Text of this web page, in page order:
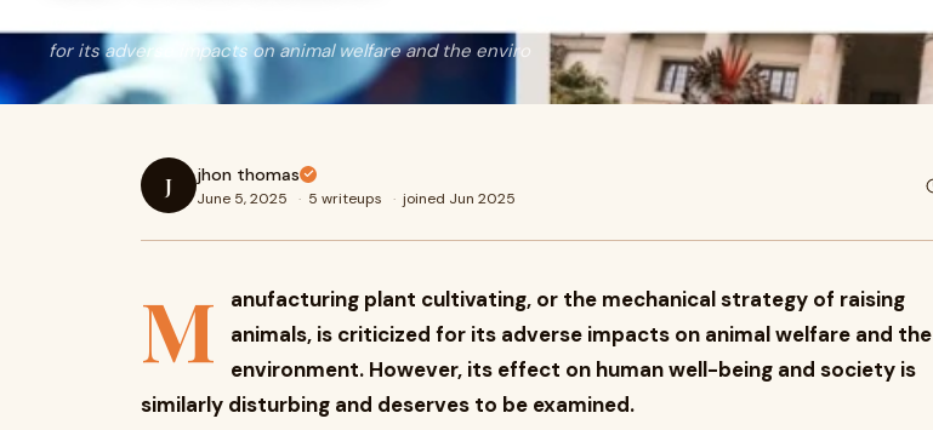
for its adverse impacts on animal welfare and the enviro
J jhon thomas
June 5, 2025 · 5 writeups · joined Jun 2025
M
anufacturing plant cultivating, or the mechanical strategy of raising
animals, is criticized for its adverse impacts on animal welfare and the
environment. However, its effect on human well-being and society is
similarly disturbing and deserves to be examined.